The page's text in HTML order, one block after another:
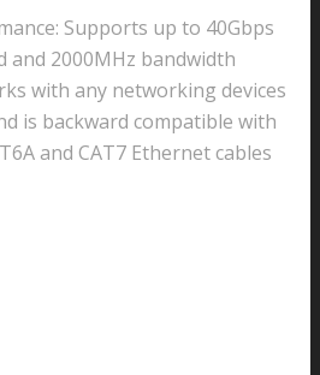
Supports up to 40Gbps
2000MHz bandwidth
with any networking devices
is backward compatible with
and CAT7 Ethernet cables